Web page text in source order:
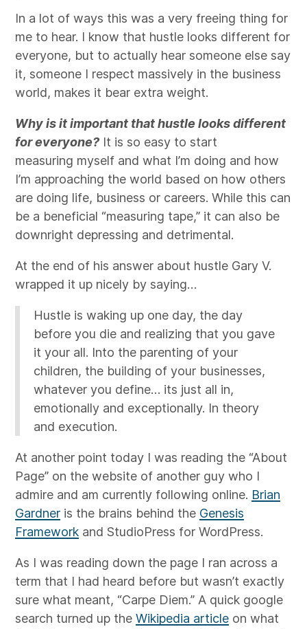
In a lot of ways this was a very freeing thing for
me to hear. I know that hustle looks different for
everyone, but to actually hear someone else say
it, someone I respect massively in the business
world, makes it bear extra weight.
Why is it important that hustle looks different
for everyone? It is so easy to start
measuring myself and what I’m doing and how
I’m approaching the world based on how others
are doing life, business or careers. While this can
be a beneficial “measuring tape,” it can also be
downright depressing and detrimental.
At the end of his answer about hustle Gary V.
wrapped it up nicely by saying…
Hustle is waking up one day, the day
before you die and realizing that you gave
it your all. Into the parenting of your
children, the building of your businesses,
whatever you define… its just all in,
emotionally and exceptionally. In theory
and execution.
At another point today I was reading the “About
Page” on the website of another guy who I
admire and am currently following online. Brian
Gardner is the brains behind the Genesis
Framework and StudioPress for WordPress.
As I was reading down the page I ran across a
term that I had heard before but wasn’t exactly
sure what meant, “Carpe Diem.” A quick google
search turned up theWikipedia article on what